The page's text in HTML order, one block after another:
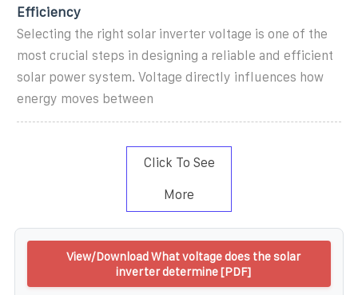
Efficiency
Selecting the right solar inverter voltage is one of the
most crucial steps in designing a reliable and efficient
solar power system. Voltage directly influences how
energy moves between
Click To See
More
View/Download What voltage does the solar
inverter determine [PDF]